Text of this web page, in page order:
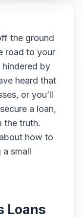
the ground
road to your
hindered by
heard that
or you’ll
a loan,
the truth.
how to
small
Loans